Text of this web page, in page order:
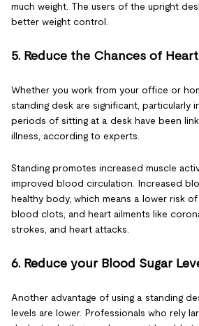
much weight. The users of the upright
better weight control.
5. Reduce the Chances of
Whether you work from your office or
standing desk are significant, particularly
periods of sitting at a desk have been
illness, according to experts.
Standing promotes increased muscle
improved blood circulation. Increased
healthy body, which means a lower risk
blood clots, and heart ailments like
strokes, and heart attacks.
6. Reduce your Blood Sugar
Another advantage of using a standing
levels are lower. Professionals who rely